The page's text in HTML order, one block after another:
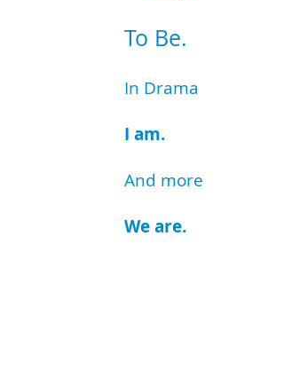
To Be.
In Drama
I am.
And more
We are.